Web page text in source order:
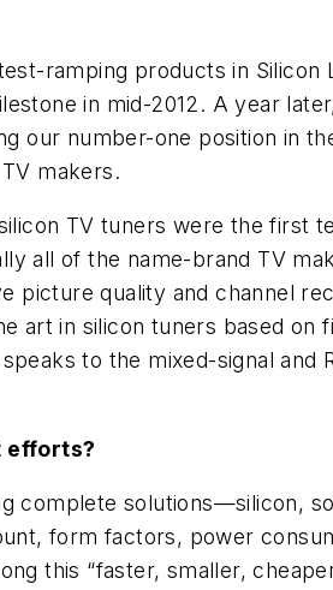
ramping products in
in mid-2012. A year
our number-one position in
makers.
TV tuners were the first
all of the name-brand TV
picture quality and channel
art in silicon tuners based on
to the mixed-signal and
efforts?
complete solutions—silicon,
form factors, power
this “faster, smaller,